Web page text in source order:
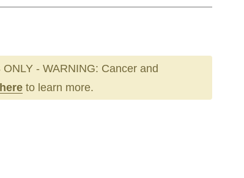
- WARNING: Cancer and
to learn more.